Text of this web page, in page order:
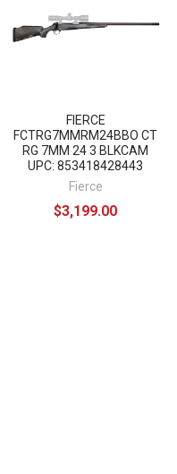
FIERCE
FCTRG7MMRM24BBO CT
RG 7MM 24 3 BLKCAM
UPC: 853418428443
Fierce
$3,199.00